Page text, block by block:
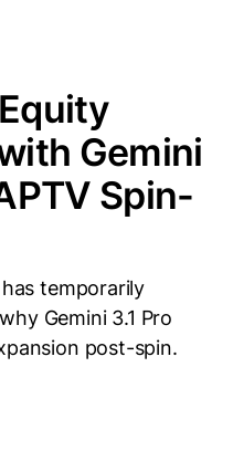
Gemini
Spin-
temporarily
Gemini 3.1 Pro
post-spin.